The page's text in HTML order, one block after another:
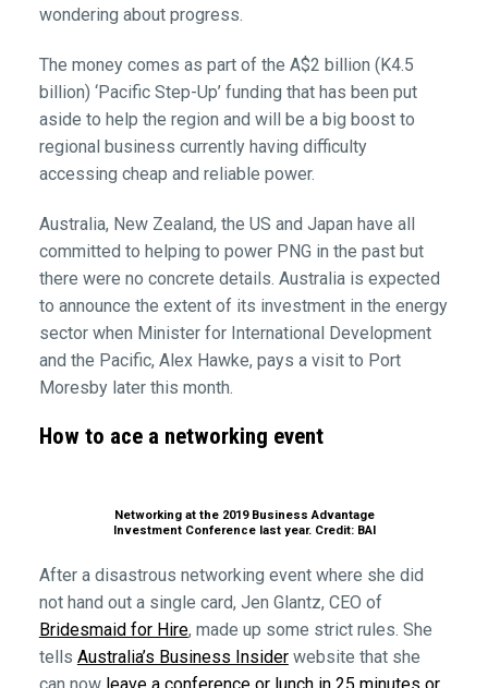
wondering about progress.
The money comes as part of the A$2 billion (K4.5
billion) ‘Pacific Step-Up’ funding that has been put
aside to help the region and will be a big boost to
regional business currently having difficulty
accessing cheap and reliable power.
Australia, New Zealand, the US and Japan have all
committed to helping to power PNG in the past but
there were no concrete details. Australia is expected
to announce the extent of its investment in the energy
sector when Minister for International Development
and the Pacific, Alex Hawke, pays a visit to Port
Moresby later this month.
How to ace a networking event
Networking at the 2019 Business Advantage
Investment Conference last year. Credit: BAI
After a disastrous networking event where she did
not hand out a single card, Jen Glantz, CEO of
Bridesmaid for Hire, made up some strict rules. She
tells Australia’s Business Insiderwebsite that she